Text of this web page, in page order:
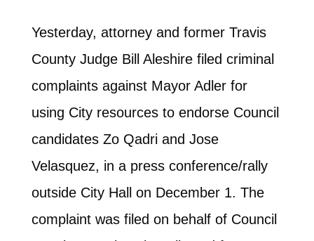
Yesterday, attorney and former Travis
County Judge Bill Aleshire filed criminal
complaints against Mayor Adler for
using City resources to endorse Council
candidates Zo Qadri and Jose
Velasquez, in a press conference/rally
outside City Hall on December 1. The
complaint was filed on behalf of Council